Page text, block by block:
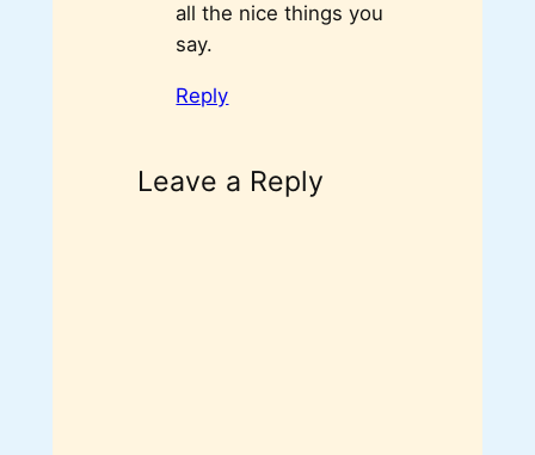
all the nice things you
say.
Reply
Leave a Reply